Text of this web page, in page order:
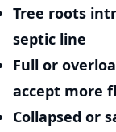
Tree roots
septic line
Full or
accept more
Collapsed or